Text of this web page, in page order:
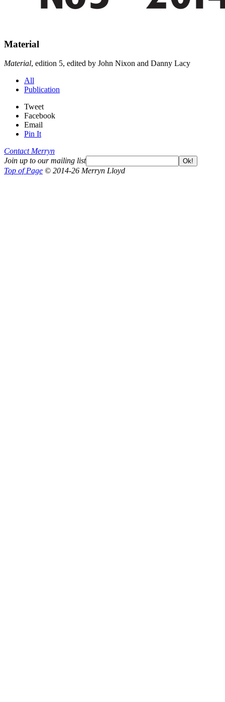
Material
Material, edition 5, edited by John Nixon and Danny Lacy
All
Publication
Tweet
Facebook
Email
Pin It
Contact Merryn
Join up to our mailing list
Ok!
Top of Page © 2014-26 Merryn Lloyd